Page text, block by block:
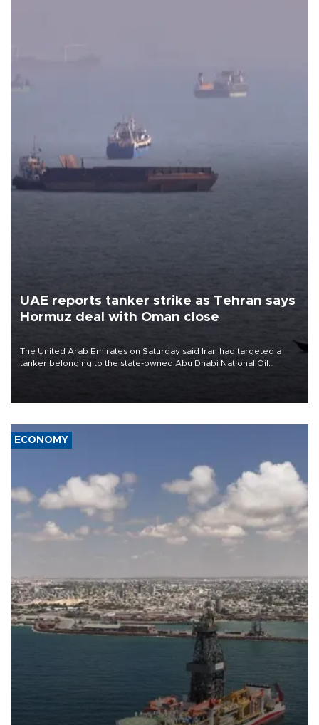
UAE reports tanker strike as Tehran says
Hormuz deal with Oman close
The United Arab Emirates on Saturday said Iran had targeted a
tanker belonging to the state-owned Abu Dhabi National Oil
ECONOMY